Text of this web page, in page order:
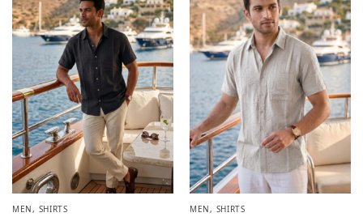
MEN, SHIRTS MEN, SHIRTS